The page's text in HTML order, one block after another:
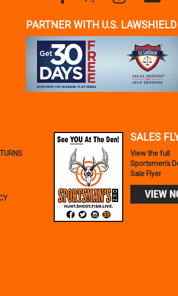
PARTNER WITH U.S. LAWSHIELD
SALES
View the full
Sportsmen's
Sale Flyer